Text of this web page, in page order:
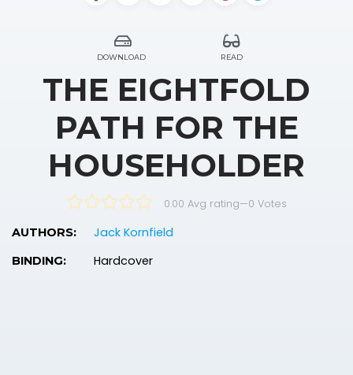
DOWNLOAD READ
THE EIGHTFOLD
PATH FOR THE
HOUSEHOLDER
0.00 Avg rating—0 Votes
AUTHORS: Jack Kornfield
BINDING: Hardcover